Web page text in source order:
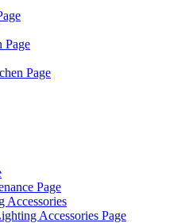
Page
Page
Page
Accessories Page